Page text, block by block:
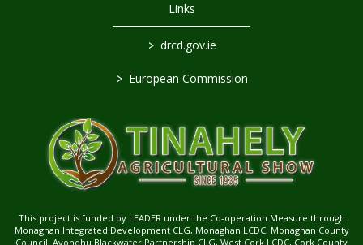
Links
> drcd.gov.ie
> European Commission
This project is funded by LEADER under the Co-operation Measure through
Monaghan Integrated Development CLG, Monaghan LCDC, Monaghan County
Council, Avondhu Blackwater Partnership CLG, West Cork LCDC, Cork County